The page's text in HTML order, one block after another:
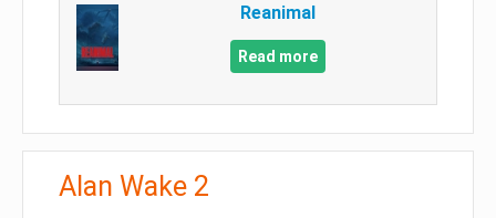
Reanimal
Read more
Alan Wake 2